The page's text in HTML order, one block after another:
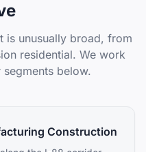
is unusually broad, from
residential. We work
below.
Construction